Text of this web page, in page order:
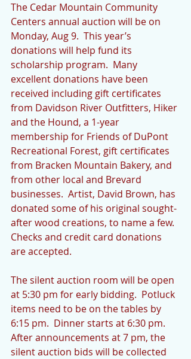
The Cedar Mountain Community
Centers annual auction will be on
Monday, Aug 9.  This year’s
donations will help fund its
scholarship program.  Many
excellent donations have been
received including gift certificates
from Davidson River Outfitters, Hiker
and the Hound, a 1-year
membership for Friends of DuPont
Recreational Forest, gift certificates
from Bracken Mountain Bakery, and
from other local and Brevard
businesses.  Artist, David Brown, has
donated some of his original sought-
after wood creations, to name a few.
Checks and credit card donations
are accepted.
The silent auction room will be open
at 5:30 pm for early bidding.  Potluck
items need to be on the tables by
6:15 pm.  Dinner starts at 6:30 pm.
After announcements at 7 pm, the
silent auction bids will be collected